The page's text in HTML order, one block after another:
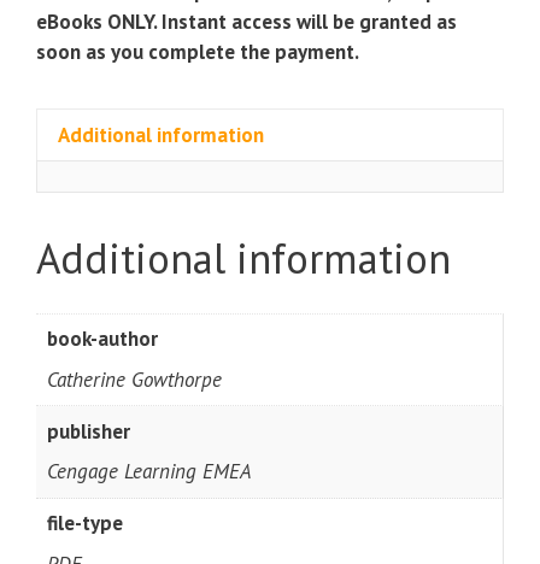
eBooks ONLY. Instant access will be granted as
soon as you complete the payment.
Additional information
Additional information
book-author
Catherine Gowthorpe
publisher
Cengage Learning EMEA
file-type